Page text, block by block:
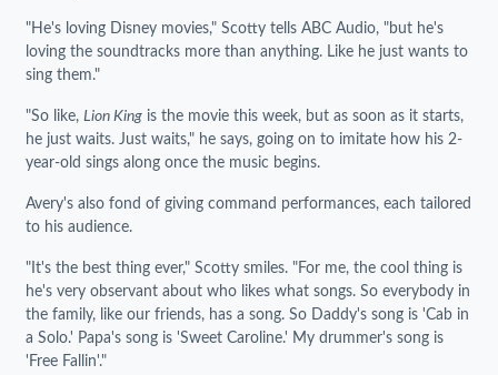
"He's loving Disney movies," Scotty tells ABC Audio, "but he's
loving the soundtracks more than anything. Like he just wants to
sing them."
"So like, Lion King is the movie this week, but as soon as it starts,
he just waits. Just waits," he says, going on to imitate how his 2-
year-old sings along once the music begins.
Avery's also fond of giving command performances, each tailored
to his audience.
"It's the best thing ever," Scotty smiles. "For me, the cool thing is
he's very observant about who likes what songs. So everybody in
the family, like our friends, has a song. So Daddy's song is 'Cab in
a Solo.' Papa's song is 'Sweet Caroline.' My drummer's song is
'Free Fallin'."